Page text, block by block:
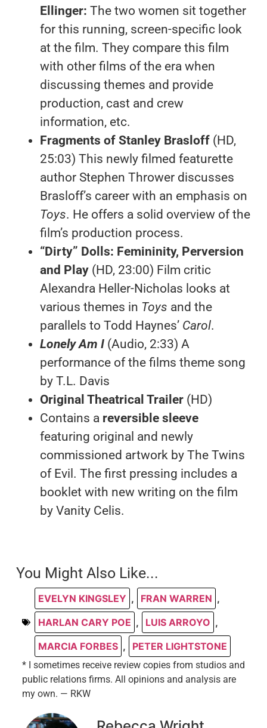
Ellinger: The two women sit together
for this running, screen-specific look
at the film. They compare this film
with other films of the era when
discussing themes and provide
production, cast and crew
information, etc.
Fragments of Stanley Brasloff (HD,
25:03) This newly filmed featurette
author Stephen Thrower discusses
Brasloff’s career with an emphasis on
Toys. He offers a solid overview of the
film’s production process.
“Dirty” Dolls: Femininity, Perversion
and Play (HD, 23:00) Film critic
Alexandra Heller-Nicholas looks at
various themes in Toys and the
parallels to Todd Haynes’ Carol.
Lonely Am I (Audio, 2:33) A
performance of the films theme song
by T.L. Davis
Original Theatrical Trailer (HD)
Contains a reversible sleeve
featuring original and newly
commissioned artwork by The Twins
of Evil. The first pressing includes a
booklet with new writing on the film
by Vanity Celis.
You Might Also Like...
EVELYN KINGSLEY , FRAN WARREN ,
HARLAN CARY POE , LUIS ARROYO ,
MARCIA FORBES , PETER LIGHTSTONE
* I sometimes receive review copies from studios and
public relations firms. All opinions and analysis are
my own. — RKW